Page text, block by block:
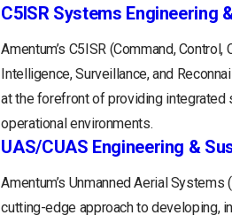
C5ISR Systems Engineering
Amentum’s C5ISR (Command,
Intelligence, Surveillance, and
at the forefront of providing
operational environments.
UAS/CUAS Engineering &
Amentum’s Unmanned Aerial
cutting-edge approach to developing,